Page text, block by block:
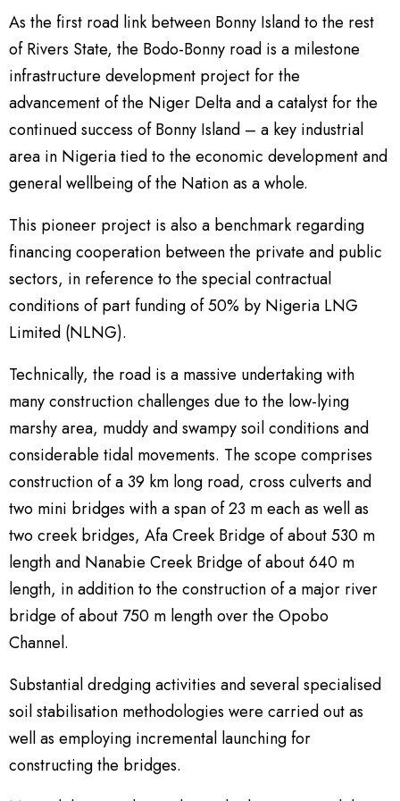
As the first road link between Bonny Island to the rest
of Rivers State, the Bodo-Bonny road is a milestone
infrastructure development project for the
advancement of the Niger Delta and a catalyst for the
continued success of Bonny Island – a key industrial
area in Nigeria tied to the economic development and
general wellbeing of the Nation as a whole.
This pioneer project is also a benchmark regarding
financing cooperation between the private and public
sectors, in reference to the special contractual
conditions of part funding of 50% by Nigeria LNG
Limited (NLNG).
Technically, the road is a massive undertaking with
many construction challenges due to the low-lying
marshy area, muddy and swampy soil conditions and
considerable tidal movements. The scope comprises
construction of a 39 km long road, cross culverts and
two mini bridges with a span of 23 m each as well as
two creek bridges, Afa Creek Bridge of about 530 m
length and Nanabie Creek Bridge of about 640 m
length, in addition to the construction of a major river
bridge of about 750 m length over the Opobo
Channel.
Substantial dredging activities and several specialised
soil stabilisation methodologies were carried out as
well as employing incremental launching for
constructing the bridges.